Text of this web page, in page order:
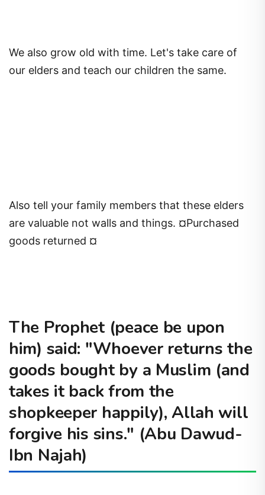
We also grow old with time. Let's take care of
our elders and teach our children the same.
Also tell your family members that these elders
are valuable not walls and things. ¤Purchased
goods returned ¤
The Prophet (peace be upon
him) said: "Whoever returns the
goods bought by a Muslim (and
takes it back from the
shopkeeper happily), Allah will
forgive his sins." (Abu Dawud-
Ibn Najah)